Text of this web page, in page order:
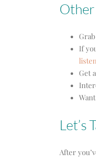
If
Get
Let’s
After